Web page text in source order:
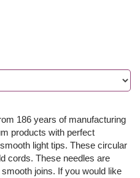
186 years of manufacturing
products with perfect
light tips. These circular
cords. These needles are
joins. If you would like